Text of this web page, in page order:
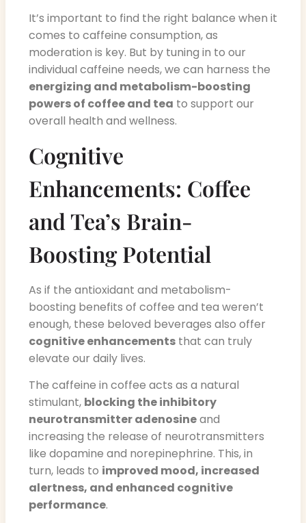
It’s important to find the right balance when it
comes to caffeine consumption, as
moderation is key. But by tuning in to our
individual caffeine needs, we can harness the
energizing and metabolism-boosting
powers of coffee and tea to support our
overall health and wellness.
Cognitive
Enhancements: Coffee
and Tea’s Brain-
Boosting Potential
As if the antioxidant and metabolism-
boosting benefits of coffee and tea weren’t
enough, these beloved beverages also offer
cognitive enhancements that can truly
elevate our daily lives.
The caffeine in coffee acts as a natural
stimulant, blocking the inhibitory
neurotransmitter adenosineand
increasing the release of neurotransmitters
like dopamine and norepinephrine. This, in
turn, leads to improved mood, increased
alertness, and enhanced cognitive
performance.